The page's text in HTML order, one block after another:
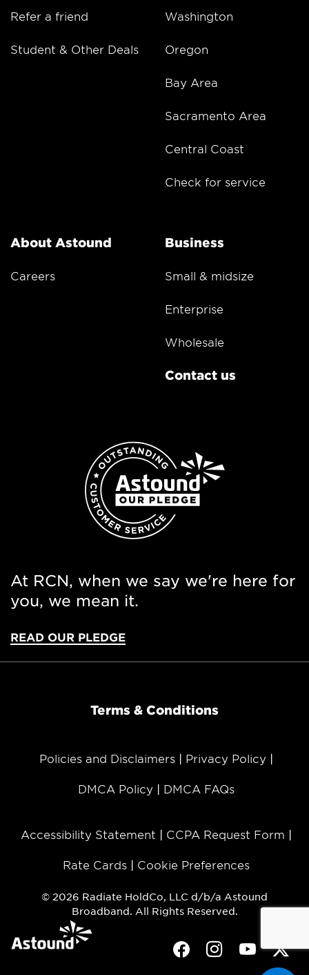
Refer a friend
Student & Other Deals
Washington
Oregon
Bay Area
Sacramento Area
Central Coast
Check for service
About Astound
Careers
Business
Small & midsize
Enterprise
Wholesale
Contact us
At RCN, when we say we're here for
you, we mean it.
READ OUR PLEDGE
Terms & Conditions
Policies and Disclaimers Privacy Policy
DMCA Policy DMCA FAQs
Accessibility Statement CCPA Request Form
Rate Cards Cookie Preferences
© 2026 Radiate HoldCo, LLC d/b/a Astound
Broadband. All Rights Reserved.
FacebookInstagramYoutube